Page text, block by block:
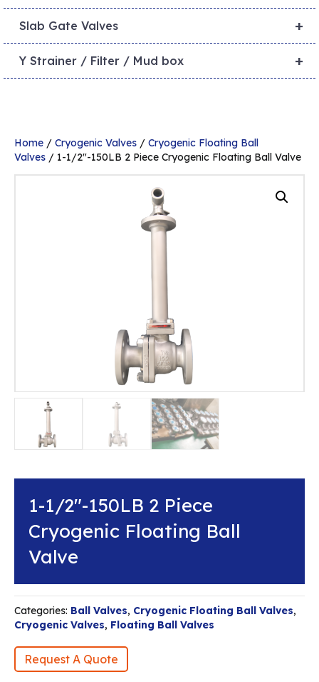
Home / Cryogenic Valves / Cryogenic Floating Ball
Valves / 1-1/2″-150LB 2 Piece Cryogenic Floating Ball Valve
1-1/2″-150LB 2 Piece
Cryogenic Floating Ball
Valve
Categories: Ball Valves, Cryogenic Floating Ball Valves,
Cryogenic Valves, Floating Ball Valves
Request A Quote
+
Slab Gate Valves
+
Y Strainer / Filter / Mud box